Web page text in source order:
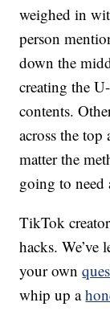
weighed in
person
down the
creating the
contents.
across the top
matter the
going to need
TikTok
hacks.
your own
whip up a